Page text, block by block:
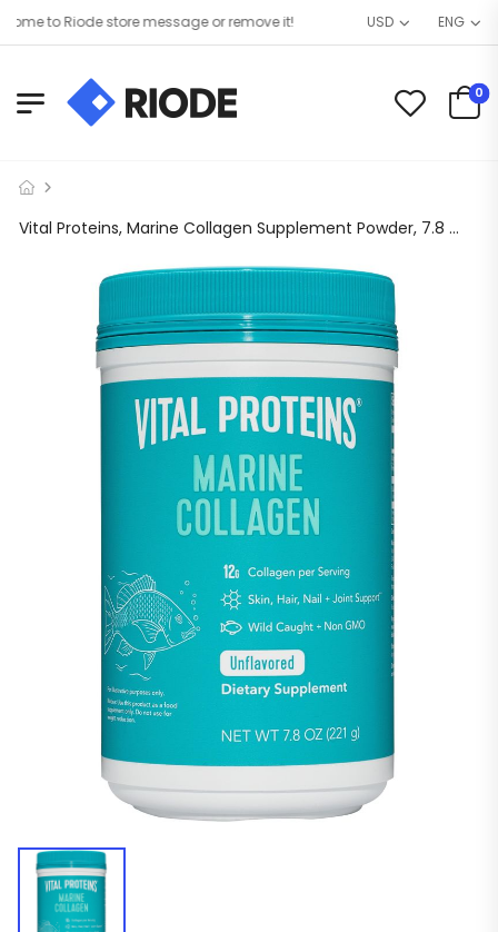
to Riode store message or remove it! USD ENG
0
Vital Proteins, Marine Collagen Supplement Powder, 7.8 oz